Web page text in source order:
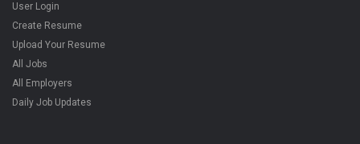
User Login
Create Resume
Upload Your Resume
All Jobs
All Employers
Daily Job Updates